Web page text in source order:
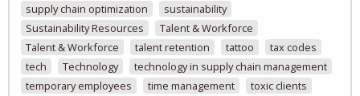
supply chain optimization
sustainability
Sustainability Resources
Talent & Workforce
Talent & Workforce
talent retention tattoo
tax codes
tech
Technology
technology in supply chain management
temporary employees
time management
toxic clients